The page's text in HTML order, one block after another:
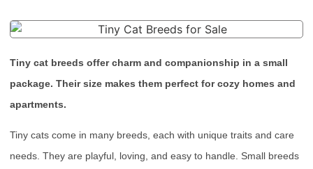
Tiny cat breeds offer charm and companionship in a small
package. Their size makes them perfect for cozy homes and
apartments.
Tiny cats come in many breeds, each with unique traits and care
needs. They are playful, loving, and easy to handle. Small breeds